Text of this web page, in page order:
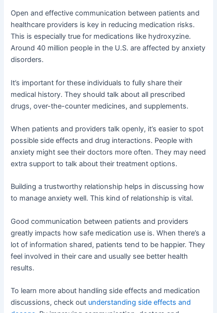
Open and effective communication between patients and
healthcare providers is key in reducing medication risks.
This is especially true for medications like hydroxyzine.
Around 40 million people in the U.S. are affected by anxiety
disorders.
It’s important for these individuals to fully share their
medical history. They should talk about all prescribed
drugs, over-the-counter medicines, and supplements.
When patients and providers talk openly, it’s easier to spot
possible side effects and drug interactions. People with
anxiety might see their doctors more often. They may need
extra support to talk about their treatment options.
Building a trustworthy relationship helps in discussing how
to manage anxiety well. This kind of relationship is vital.
Good communication between patients and providers
greatly impacts how safe medication use is. When there’s a
lot of information shared, patients tend to be happier. They
feel involved in their care and usually see better health
results.
To learn more about handling side effects and medication
discussions, check out understanding side effects and